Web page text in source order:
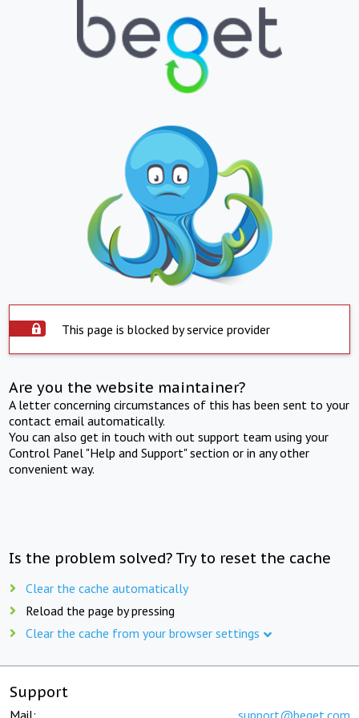
This page is blocked by service provider
Are you the website maintainer?
A letter concerning circumstances of this has been sent to your
contact email automatically.
You can also get in touch with out support team using your
Control Panel "Help and Support" section or in any other
convenient way.
Is the problem solved? Try to reset the cache
Clear the cache automatically
Reload the page by pressing
Clear the cache from your browser settings
Support
Mail: support@beget.com